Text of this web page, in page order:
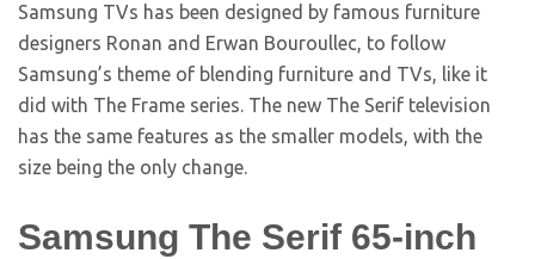
Samsung TVs has been designed by famous furniture
designers Ronan and Erwan Bouroullec, to follow
Samsung’s theme of blending furniture and TVs, like it
did with The Frame series. The new The Serif television
has the same features as the smaller models, with the
size being the only change.
Samsung The Serif 65-inch